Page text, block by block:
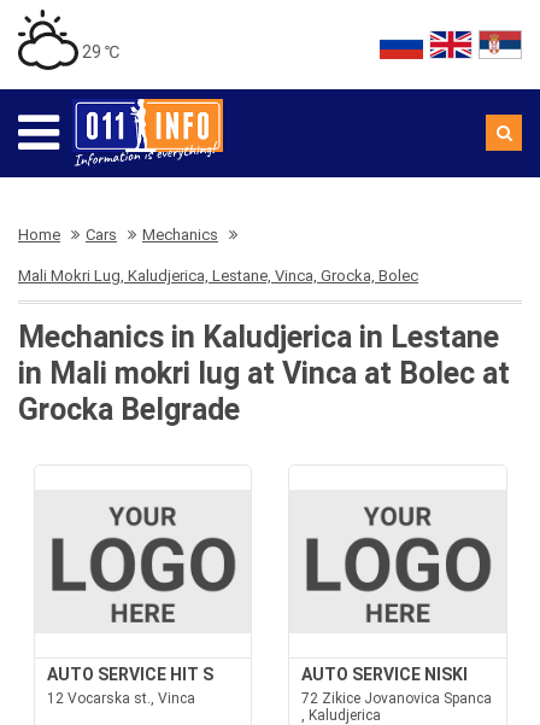
29 ℃
Home Cars Mechanics
Mali Mokri Lug, Kaludjerica, Lestane, Vinca, Grocka, Bolec
Mechanics in Kaludjerica in Lestane
in Mali mokri lug at Vinca at Bolec at
Grocka Belgrade
AUTO SERVICE HIT S
12 Vocarska st., Vinca
AUTO SERVICE NISKI
72 Zikice Jovanovica Spanca
, Kaludjerica